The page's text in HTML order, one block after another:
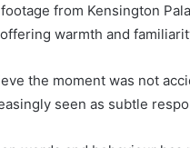
from Kensington
warmth and
the moment was not
seen as subtle